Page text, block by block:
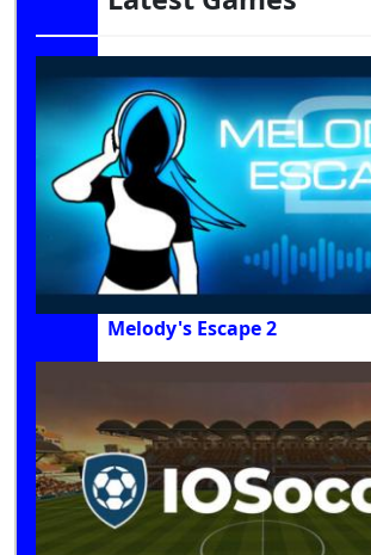
Melody's Escape 2